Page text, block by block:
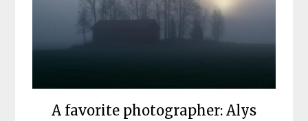
A favorite photographer: Alys